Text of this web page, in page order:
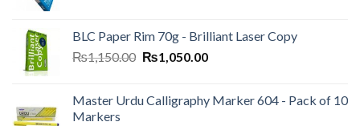
₨1,000.00.₨950.00.
BLC Paper Rim 70g - Brilliant Laser Copy
₨1,150.00 Original
₨1,150.00.
₨1,050.00Current
₨1,050.00.
Master Urdu Calligraphy Marker 604 - Pack of 10
Markers